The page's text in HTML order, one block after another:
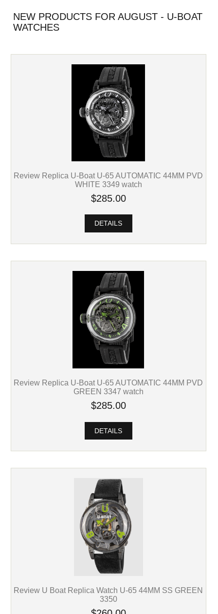
NEW PRODUCTS FOR AUGUST - U-BOAT
WATCHES
Review Replica U-Boat U-65 AUTOMATIC 44MM PVD
WHITE 3349 watch
$285.00
DETAILS
Review Replica U-Boat U-65 AUTOMATIC 44MM PVD
GREEN 3347 watch
$285.00
DETAILS
Review U Boat Replica Watch U-65 44MM SS GREEN
3350